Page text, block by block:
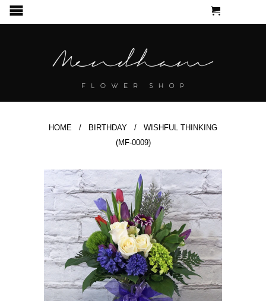
HOME / BIRTHDAY
/ WISHFUL THINKING
(MF-0009)